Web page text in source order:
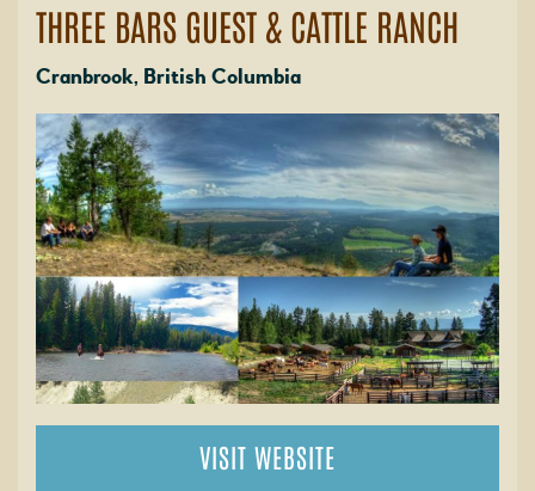
THREE BARS GUEST & CATTLE RANCH
Cranbrook, British Columbia
VISIT WEBSITE